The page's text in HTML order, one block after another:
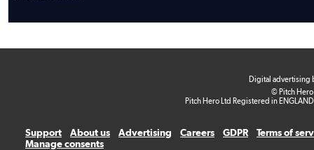
Digital advertising
© Pitch
Pitch Hero Ltd Registered in
Support About us Advertising Careers GDPR
Terms of
Manage consents